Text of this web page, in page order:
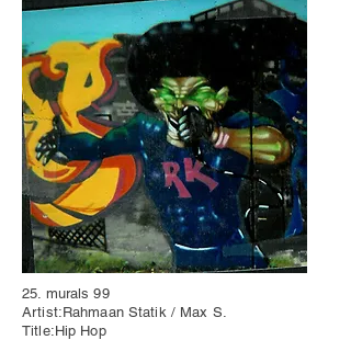
25. murals 99
Artist:Rahmaan Statik / Max S.
Title:Hip Hop